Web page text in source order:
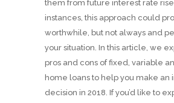
them from future interest rate
instances, this approach could
worthwhile, but not always and
your situation. In this article, we
pros and cons of fixed, variable
home loans to help you make an
decision in 2018. If you’d like to